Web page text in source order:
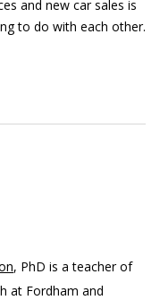
and new car sales is
to do with each other.
, PhD is a teacher of
at Fordham and